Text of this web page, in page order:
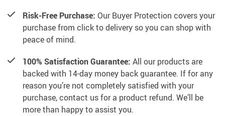
Risk-Free Purchase: Our Buyer Protection covers your
purchase from click to delivery so you can shop with
peace of mind.
100% Satisfaction Guarantee: All our products are
backed with 14-day money back guarantee. If for any
reason you’re not completely satisfied with your
purchase, contact us for a product refund. We’ll be
more than happy to assist you.